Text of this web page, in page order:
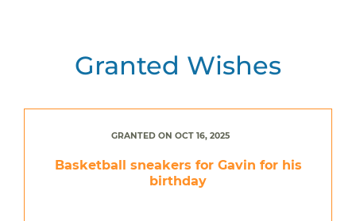
Granted Wishes
GRANTED ON OCT 16, 2025
Basketball sneakers for Gavin for his
birthday